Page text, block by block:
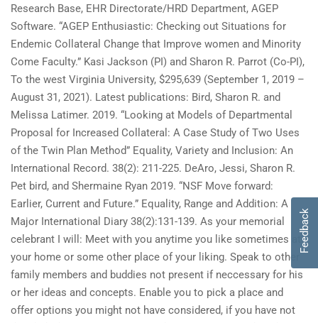
Research Base, EHR Directorate/HRD Department, AGEP
Software. “AGEP Enthusiastic: Checking out Situations for
Endemic Collateral Change that Improve women and Minority
Come Faculty.” Kasi Jackson (PI) and Sharon R. Parrot (Co-PI),
To the west Virginia University, $295,639 (September 1, 2019 –
August 31, 2021). Latest publications: Bird, Sharon R. and
Melissa Latimer. 2019. “Looking at Models of Departmental
Proposal for Increased Collateral: A Case Study of Two Uses
of the Twin Plan Method” Equality, Variety and Inclusion: An
International Record. 38(2): 211-225. DeAro, Jessi, Sharon R.
Pet bird, and Shermaine Ryan 2019. “NSF Move forward:
Earlier, Current and Future.” Equality, Range and Addition: A
Major International Diary 38(2):131-139. As your memorial
celebrant I will: Meet with you anytime you like sometimes at
your home or some other place of your liking. Speak to other
family members and buddies not present if neccessary for his
or her ideas and concepts. Enable you to pick a place and
offer options you might not have considered, if you have not
Feedback